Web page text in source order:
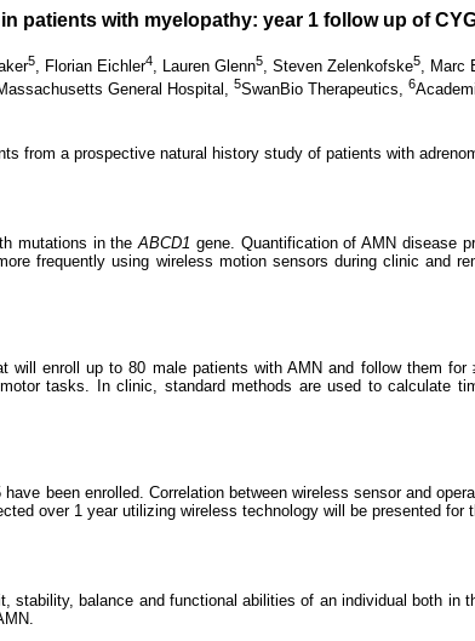
patients with myelopathy: year 1 follow up of
5, Florian Eichler4, Lauren Glenn5, Steven Zelenkofske5, Marc
General Hospital, 5SwanBio Therapeutics, 6
from a prospective natural history study of patients with
mutations in theABCD1 gene. Quantification of AMN disease
frequently using wireless motion sensors during clinic and
will enroll up to 80 male patients with AMN and follow them
tasks. In clinic, standard methods are used to calculate
been enrolled. Correlation between wireless sensor and
over 1 year utilizing wireless technology will be presented for
balance and functional abilities of an individual both in